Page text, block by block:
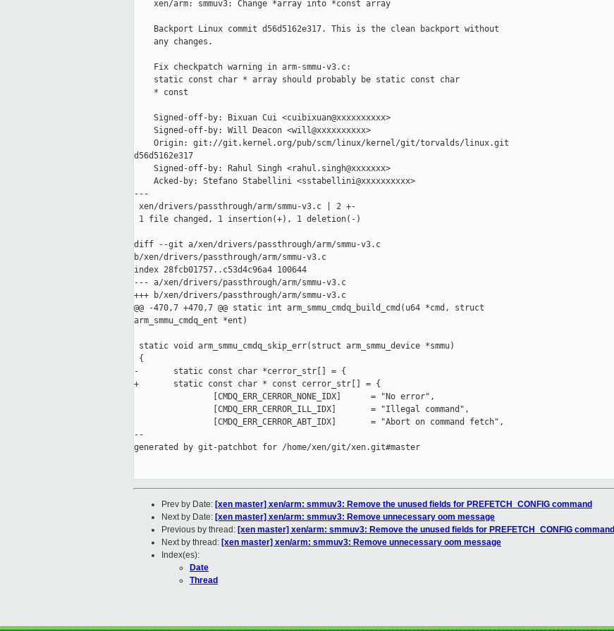
    xen/arm: smmuv3: Change *array into *const array
    Backport Linux commit d56d5162e317. This is the clean backport without
    any changes.
    Fix checkpatch warning in arm-smmu-v3.c:
    static const char * array should probably be static const char
    * const
    Signed-off-by: Bixuan Cui <cuibixuan@xxxxxxxxxx>
    Signed-off-by: Will Deacon <will@xxxxxxxxxx>
    Origin: git://git.kernel.org/pub/scm/linux/kernel/git/torvalds/linux.git
d56d5162e317
    Signed-off-by: Rahul Singh <rahul.singh@xxxxxxx>
    Acked-by: Stefano Stabellini <sstabellini@xxxxxxxxxx>
---
xen/drivers/passthrough/arm/smmu-v3.c | 2 +-
1 file changed, 1 insertion(+), 1 deletion(-)
diff --git a/xen/drivers/passthrough/arm/smmu-v3.c
b/xen/drivers/passthrough/arm/smmu-v3.c
index 28fcb01757..c53d4c96a4 100644
--- a/xen/drivers/passthrough/arm/smmu-v3.c
+++ b/xen/drivers/passthrough/arm/smmu-v3.c
@@ -470,7 +470,7 @@ static int arm_smmu_cmdq_build_cmd(u64 *cmd, struct
arm_smmu_cmdq_ent *ent)
static void arm_smmu_cmdq_skip_err(struct arm_smmu_device *smmu)
{
-       static const char *cerror_str[] = {
+       static const char * const cerror_str[] = {
                [CMDQ_ERR_CERROR_NONE_IDX]      = "No error",
                [CMDQ_ERR_CERROR_ILL_IDX]       = "Illegal command",
                [CMDQ_ERR_CERROR_ABT_IDX]       = "Abort on command fetch",
--
generated by git-patchbot for /home/xen/git/xen.git#master
Prev by Date: [xen master] xen/arm: smmuv3: Remove the unused fields for PREFETCH_CONFIG command
Next by Date: [xen master] xen/arm: smmuv3: Remove unnecessary oom message
Previous by thread: [xen master] xen/arm: smmuv3: Remove the unused fields for PREFETCH_CONFIG command
Next by thread: [xen master] xen/arm: smmuv3: Remove unnecessary oom message
Index(es):
Date
Thread